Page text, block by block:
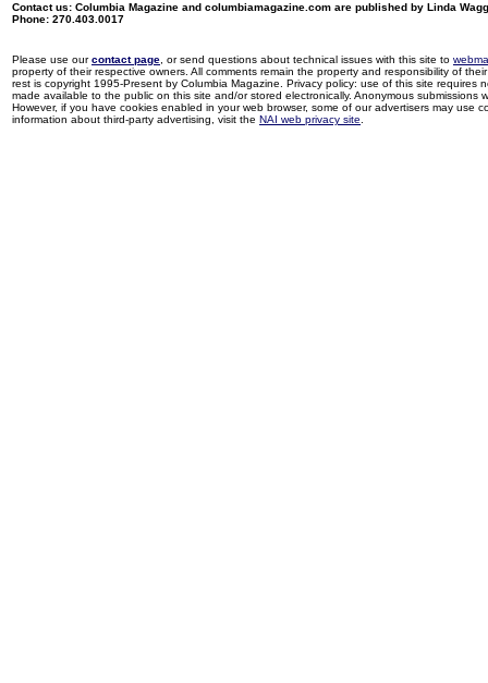
Contact us: Columbia Magazine and columbiamagazine.com are published by Linda
Phone: 270.403.0017
Please use ourcontact page , or send questions about technical issues with this site to
property of their respective owners. All comments remain the property and responsibility of
rest is copyright 1995-Present by Columbia Magazine. Privacy policy: use of this site
made available to the public on this site and/or stored electronically. Anonymous
However, if you have cookies enabled in your web browser, some of our advertisers may use
information about third-party advertising, visit the NAI web privacy site